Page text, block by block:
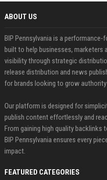
ABOUT US
BIP Pennsylvania is a
built to help businesses, marketers
visibility through strategic
release distribution and news
for brands looking to grow
Our platform is designed for
publish content effortlessly and
From gaining high quality backlinks
BIP Pennsylvania ensures every
impact.
FEATURED CATEGORIES